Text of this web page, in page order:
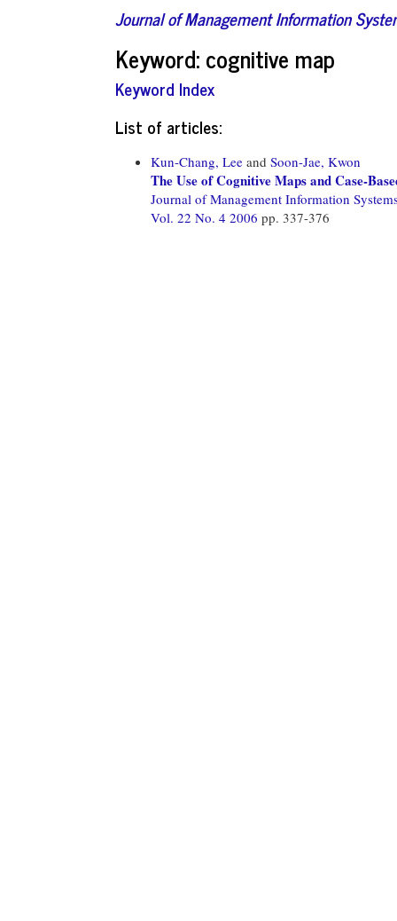
Journal of Management Information
Keyword: cognitive map
Keyword Index
List of articles:
Kun-Chang, Lee and Soon-Jae, Kwon
The Use of Cognitive Maps and Case-
Journal of Management Information
Vol. 22 No. 4 2006 pp. 337-376